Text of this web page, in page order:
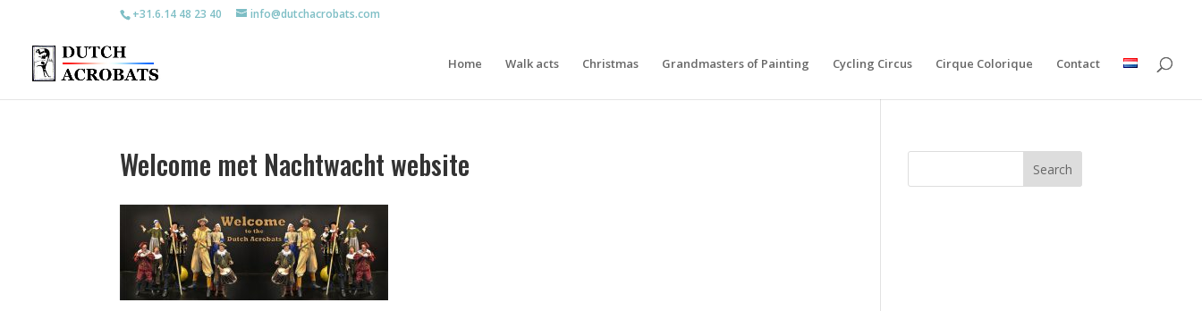
+31.6.14 48 23 40 info@dutchacrobats.com
Home Walk acts Christmas Grandmasters of Painting Cycling Circus Cirque Colorique Contact
Welcome met Nachtwacht website